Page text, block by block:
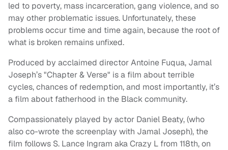
led to poverty, mass incarceration, gang violence, and so
may other problematic issues. Unfortunately, these
problems occur time and time again, because the root of
what is broken remains unfixed.
Produced by acclaimed director Antoine Fuqua, Jamal
Joseph’s "Chapter & Verse" is a film about terrible
cycles, chances of redemption, and most importantly, it’s
a film about fatherhood in the Black community.
Compassionately played by actor Daniel Beaty, (who
also co-wrote the screenplay with Jamal Joseph), the
film follows S. Lance Ingram aka Crazy L from 118th, on